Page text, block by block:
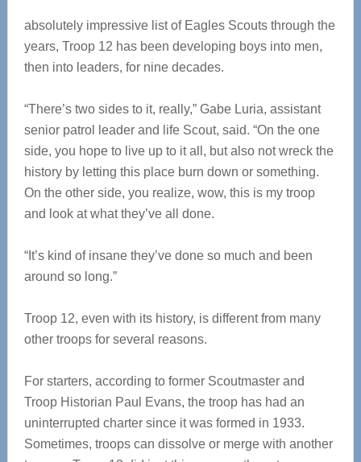
absolutely impressive list of Eagles Scouts through the
years, Troop 12 has been developing boys into men,
then into leaders, for nine decades.
“There’s two sides to it, really,” Gabe Luria, assistant
senior patrol leader and life Scout, said. “On the one
side, you hope to live up to it all, but also not wreck the
history by letting this place burn down or something.
On the other side, you realize, wow, this is my troop
and look at what they’ve all done.
“It’s kind of insane they’ve done so much and been
around so long.”
Troop 12, even with its history, is different from many
other troops for several reasons.
For starters, according to former Scoutmaster and
Troop Historian Paul Evans, the troop has had an
uninterrupted charter since it was formed in 1933.
Sometimes, troops can dissolve or merge with another